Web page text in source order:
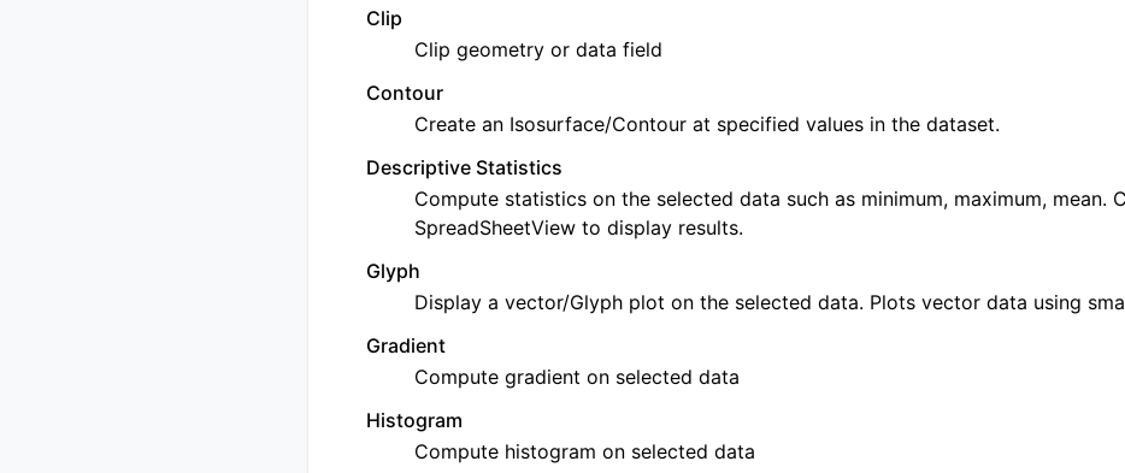
Clip
Clip geometry or data field
Contour
Create an Isosurface/Contour at specified values in the dataset.
Descriptive Statistics
Compute statistics on the selected data such as minimum, maximum, mean.
SpreadSheetView to display results.
Glyph
Display a vector/Glyph plot on the selected data. Plots vector data using
Gradient
Compute gradient on selected data
Histogram
Compute histogram on selected data